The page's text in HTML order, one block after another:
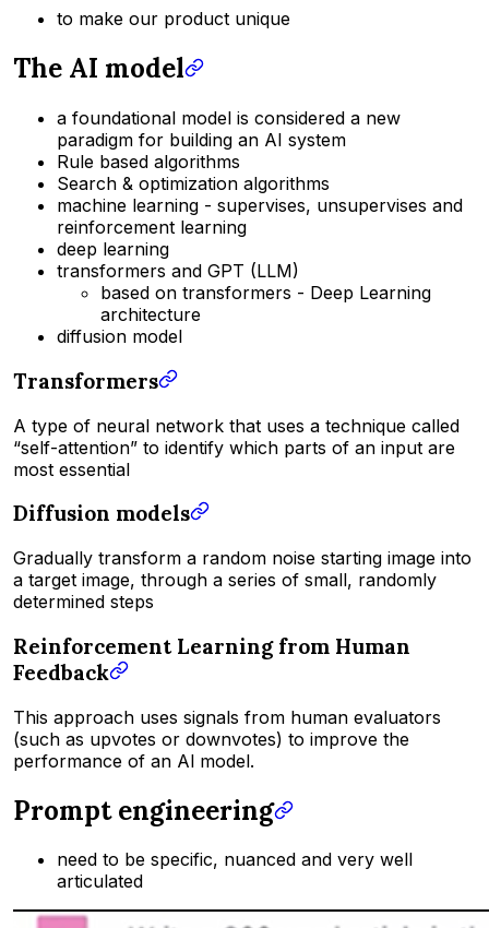
to make our product unique
The AI model
a foundational model is considered a new
paradigm for building an AI system
Rule based algorithms
Search & optimization algorithms
machine learning - supervises, unsupervises and
reinforcement learning
deep learning
transformers and GPT (LLM)
based on transformers - Deep Learning
architecture
diffusion model
Transformers
A type of neural network that uses a technique called
“self-attention” to identify which parts of an input are
most essential
Diffusion models
Gradually transform a random noise starting image into
a target image, through a series of small, randomly
determined steps
Reinforcement Learning from Human
Feedback
This approach uses signals from human evaluators
(such as upvotes or downvotes) to improve the
performance of an Al model.
Prompt engineering
need to be specific, nuanced and very well
articulated